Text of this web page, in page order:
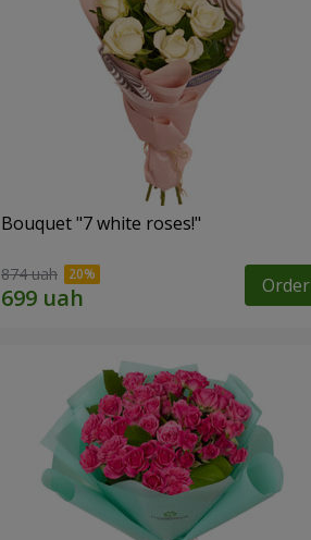
Bouquet "7 white roses!"
874 uah Order